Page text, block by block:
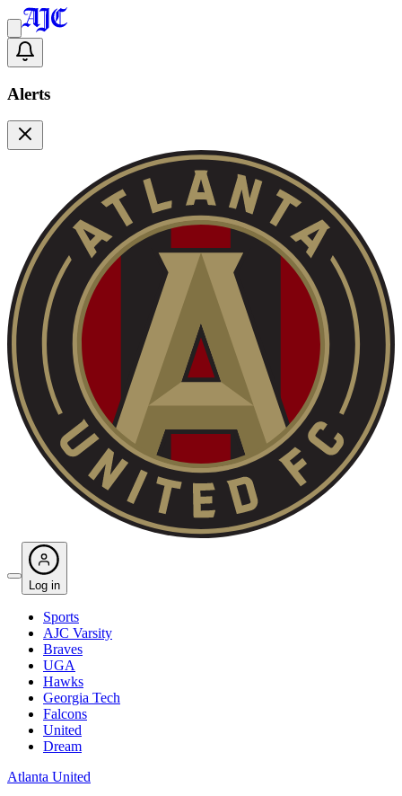
Alerts
Log in
Sports
AJC Varsity
Braves
UGA
Hawks
Georgia Tech
Falcons
United
Dream
Atlanta United